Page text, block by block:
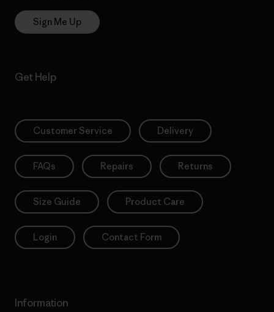
Sign Me Up
Get Help
Customer Service Delivery
FAQs Repairs Returns
Size Guide Product Care
Login Contact Form
Information